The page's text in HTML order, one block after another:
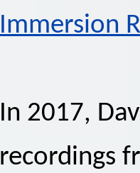
Immersion
In 2017,
recordings